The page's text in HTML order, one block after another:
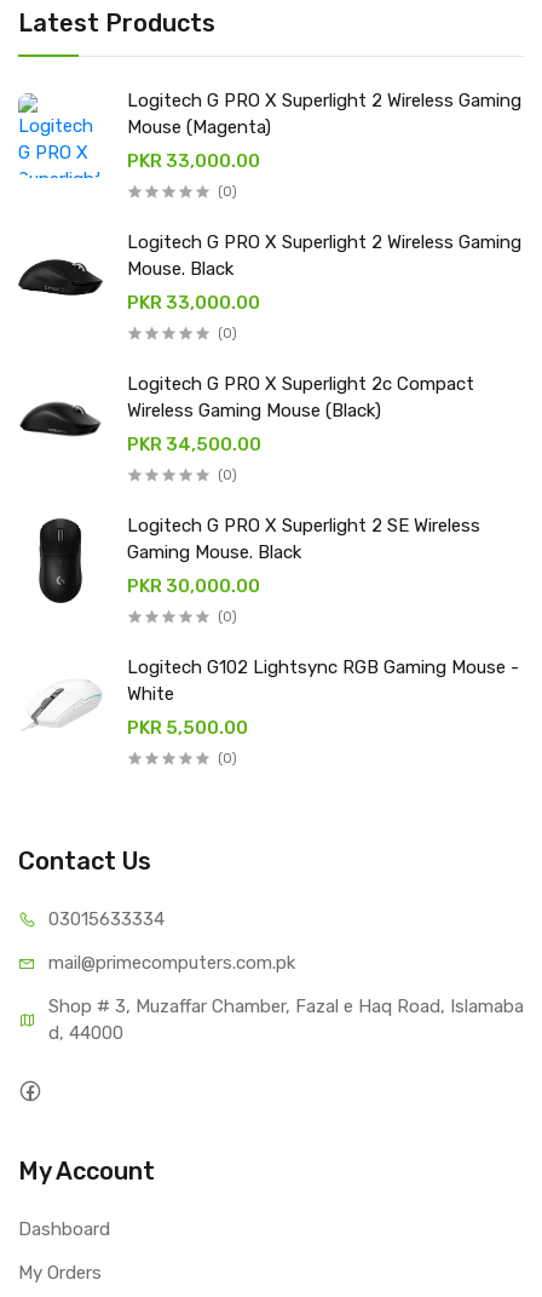
Latest Products
Logitech G PRO X Superlight 2 Wireless Gaming
Mouse (Magenta)
PKR 33,000.00
(0)
Logitech G PRO X Superlight 2 Wireless Gaming
Mouse. Black
PKR 33,000.00
(0)
Logitech G PRO X Superlight 2c Compact
Wireless Gaming Mouse (Black)
PKR 34,500.00
(0)
Logitech G PRO X Superlight 2 SE Wireless
Gaming Mouse. Black
PKR 30,000.00
(0)
Logitech G102 Lightsync RGB Gaming Mouse -
White
PKR 5,500.00
(0)
Contact Us
03015633334
mail@primecomputers.com.pk
Shop # 3, Muzaffar Chamber, Fazal e Haq Road, Islamaba
d, 44000
My Account
Dashboard
My Orders